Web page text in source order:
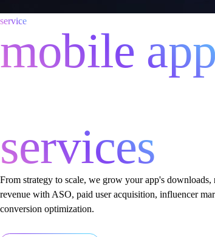
service
mobile app
services
From strategy to scale, we grow your app's downloads,
revenue with ASO, paid user acquisition, influencer
conversion optimization.